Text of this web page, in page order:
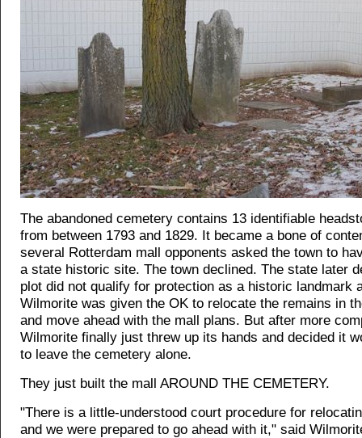
The abandoned cemetery contains 13 identifiable
from between 1793 and 1829. It became a bone of
several Rotterdam mall opponents asked the town to
a state historic site. The town declined. The state later
plot did not qualify for protection as a historic landmark
Wilmorite was given the OK to relocate the remains in
and move ahead with the mall plans. But after more
Wilmorite finally just threw up its hands and decided it
to leave the cemetery alone.
They just built the mall AROUND THE CEMETERY.
"There is a little-understood court procedure for
and we were prepared to go ahead with it," said